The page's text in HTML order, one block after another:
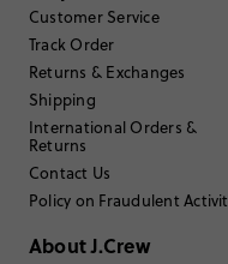
Filter Reviews
Filter by
Sort by
KitAnneM
Customer Service
Track Order
Returns & Exchanges
Shipping
International Orders &
Returns
Contact Us
Policy on Fraudulent
About J.Crew